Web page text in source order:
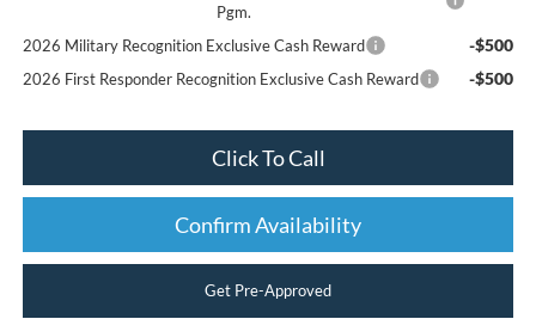
Pgm.
2026 Military Recognition Exclusive Cash Reward -$500
2026 First Responder Recognition Exclusive Cash Reward -$500
Click To Call
Confirm Availability
Get Pre-Approved